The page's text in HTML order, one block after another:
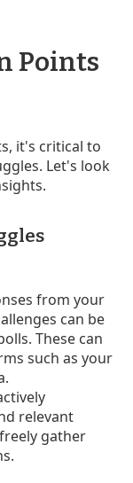
Points
it's critical to
Let's look
from your
can be
These can
such as your
relevant
gather